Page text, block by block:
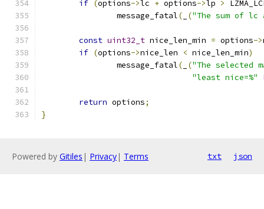
if (options->lc + options->lp >
		message_fatal
( ("The sum of lc
const uint32_t nice_len_min = options->
if (options->nice_len < nice_len_min)
		message_fatal
( ("The selected
"least nice=%"
return options;
}
Powered by Gitiles | Privacy| Terms txt json